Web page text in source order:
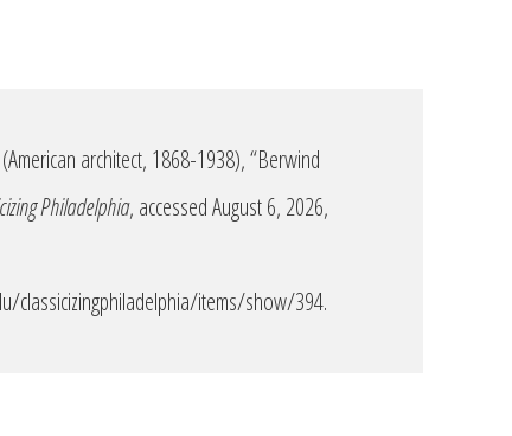
architect, 1868-1938), “Berwind
Philadelphia, accessed August 6, 2026,
classicizingphiladelphia/items/show/394.